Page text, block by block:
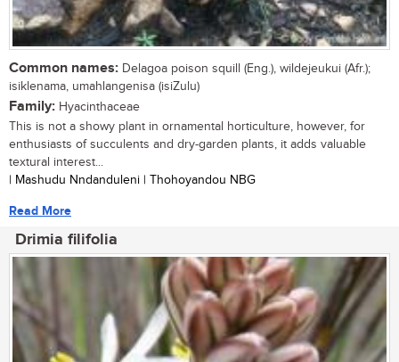
Common names: Delagoa poison squill (Eng.), wildejeukui (Afr.);
isiklenama, umahlangenisa (isiZulu)
Family: Hyacinthaceae
This is not a showy plant in ornamental horticulture, however, for
enthusiasts of succulents and dry-garden plants, it adds valuable
textural interest...
| Mashudu Nndanduleni | Thohoyandou NBG
Read More
Drimia filifolia